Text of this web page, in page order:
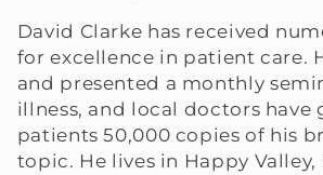
David Clarke has received
for excellence in patient care.
and presented a monthly
illness, and local doctors have
patients 50,000 copies of his
topic. He lives in Happy